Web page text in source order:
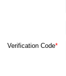
Verification Code*